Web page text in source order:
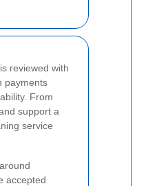
reviewed with
payments
From
support a
service
accepted